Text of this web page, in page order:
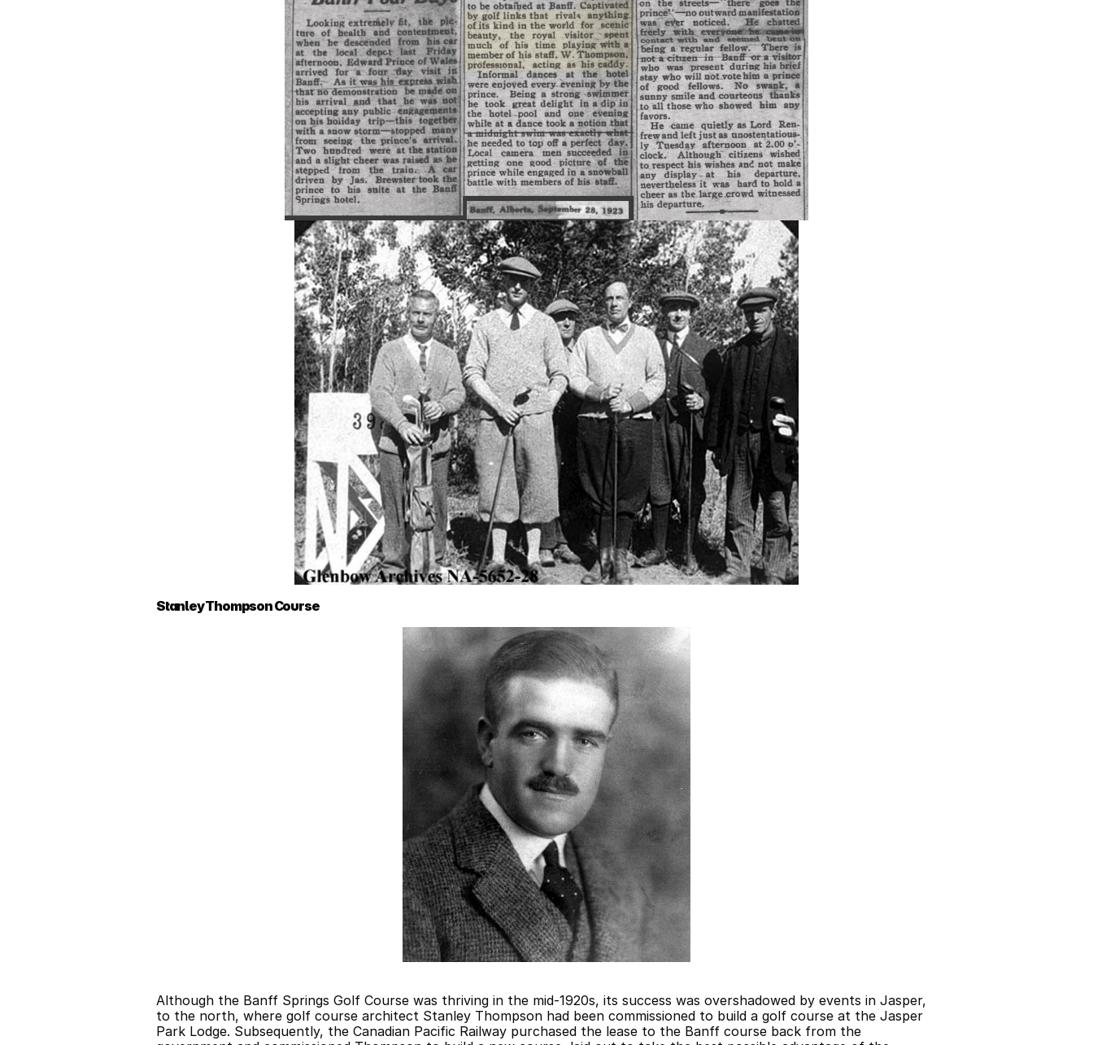
Stanley Thompson Course
Although the Banff Springs Golf Course was thriving in the mid-1920s, its success was overshadowed by events in Jasper,
to the north, where golf course architect Stanley Thompson had been commissioned to build a golf course at the Jasper
Park Lodge. Subsequently, the Canadian Pacific Railway purchased the lease to the Banff course back from the